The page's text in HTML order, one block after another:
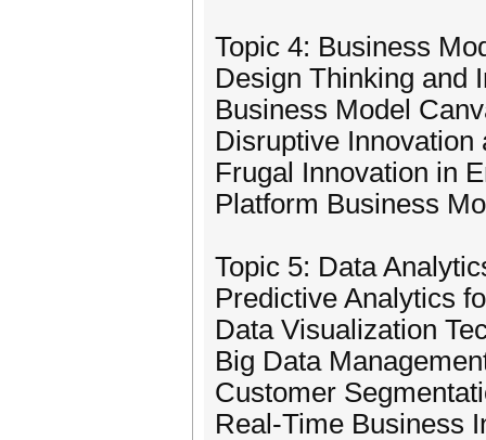
Topic 4: Business
Design Thinking and
Business Model
Disruptive
Frugal Innovation in
Platform Business
Topic 5: Data
Predictive Analytics
Data Visualization
Big Data
Customer
Real-Time Business